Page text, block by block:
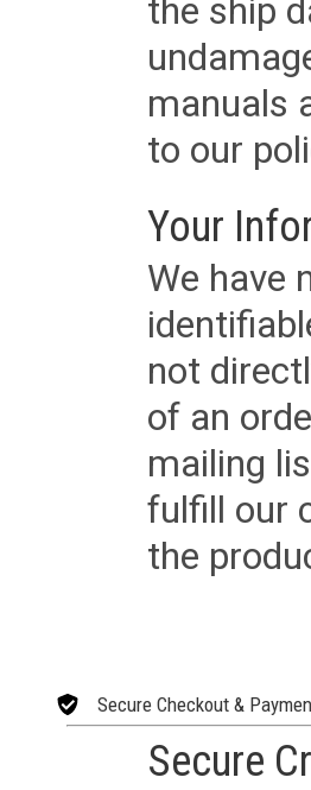
the ship
manuals
to our
Your
We have
not
of an
mailing
fulfill our
the
Secure Checkout &
Secure